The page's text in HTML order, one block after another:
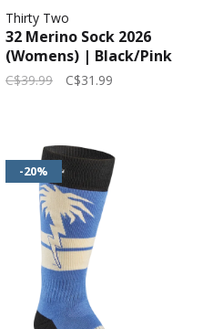
Thirty Two
32 Merino Sock 2026
(Womens) | Black/Pink
C$39.99 C$31.99
-20%